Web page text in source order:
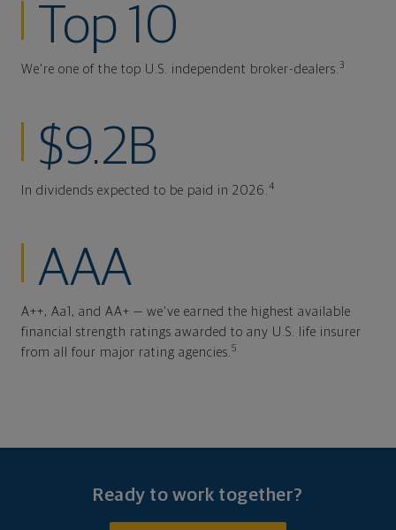
Top 10
We're one of the top U.S. independent broker-dealers.3
$9.2B
In dividends expected to be paid in 2026.4
AAA
A++, Aa1, and AA+ — we've earned the highest available
financial strength ratings awarded to any U.S. life insurer
from all four major rating agencies.5
Ready to work together?